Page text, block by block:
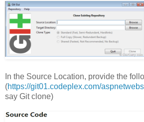
In the Source Location, provide the
(https://git01.codeplex.com/
say Git clone)